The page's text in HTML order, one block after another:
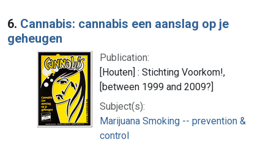
6. Cannabis: cannabis een aanslag op je
geheugen
Publication:
[Houten] : Stichting Voorkom!,
[between 1999 and 2009?]
Subject(s):
Marijuana Smoking -- prevention &
control